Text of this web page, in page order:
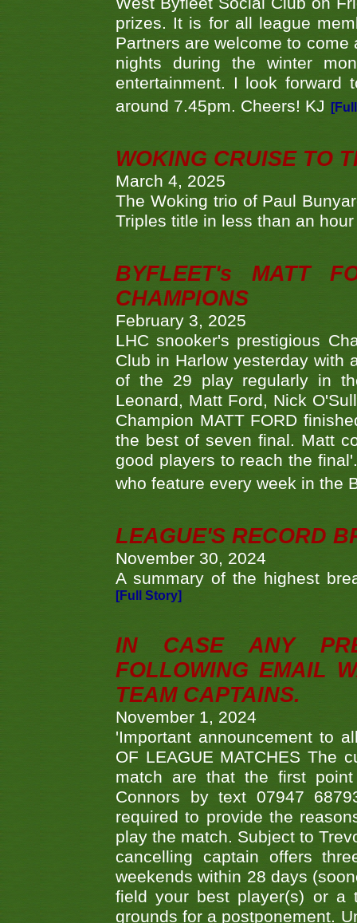
prizes. It is for all league
Partners are welcome to
nights during the winter
entertainment. I look
around 7.45pm. Cheers! KJ
WOKING CRUISE TO
March 4, 2025
The Woking trio of Paul
Triples title in less than an
BYFLEET's MATT
CHAMPIONS
February 3, 2025
LHC snooker's prestigious
Club in Harlow yesterday with
of the 29 play regularly in
Leonard, Matt Ford, Nick
Champion MATT FORD
the best of seven final. Matt
good players to reach the
who feature every week in the
LEAGUE'S RECORD
November 30, 2024
A summary of the highest
[Full Story]
IN CASE ANY
FOLLOWING EMAIL
TEAM CAPTAINS.
November 1, 2024
'Important announcement to
OF LEAGUE MATCHES The
match are that the first
Connors by text 07947
required to provide the
play the match. Subject to
cancelling captain offers
weekends within 28 days
field your best player(s) or a
grounds for a postponement.